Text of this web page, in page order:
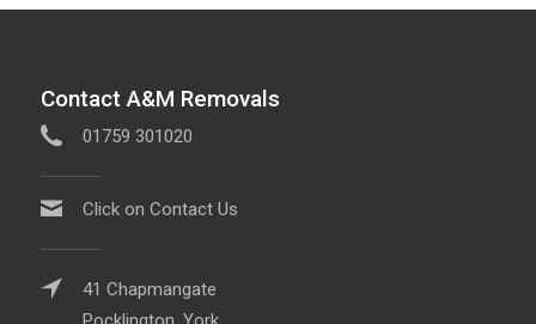
Contact A&M Removals
01759 301020
Click on Contact Us
41 Chapmangate